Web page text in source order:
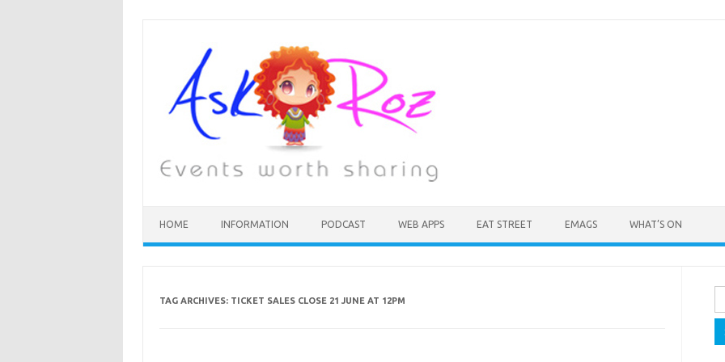
HOME INFORMATION PODCAST WEB APPS EAT STREET EMAGS WHAT’S ON
TAG ARCHIVES: TICKET SALES CLOSE 21 JUNE AT 12PM